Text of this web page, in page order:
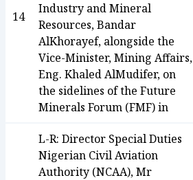
14
Industry and Mineral
Resources, Bandar
AlKhorayef, alongside the
Vice-Minister, Mining Affairs,
Eng. Khaled AlMudifer, on
the sidelines of the Future
Minerals Forum (FMF) in
L-R: Director Special Duties
Nigerian Civil Aviation
Authority (NCAA), Mr